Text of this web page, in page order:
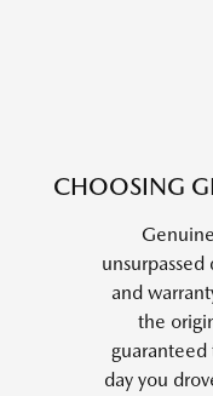
CHOOSING
and
the
day you